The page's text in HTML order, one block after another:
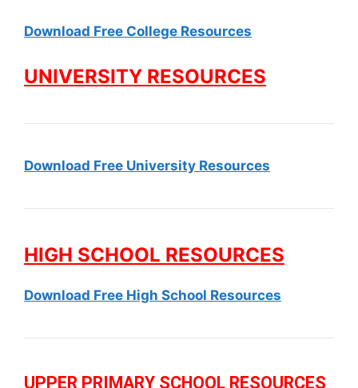
Download Free College Resources
UNIVERSITY RESOURCES
Download Free University Resources
HIGH SCHOOL RESOURCES
Download Free High School Resources
UPPER PRIMARY SCHOOL RESOURCES